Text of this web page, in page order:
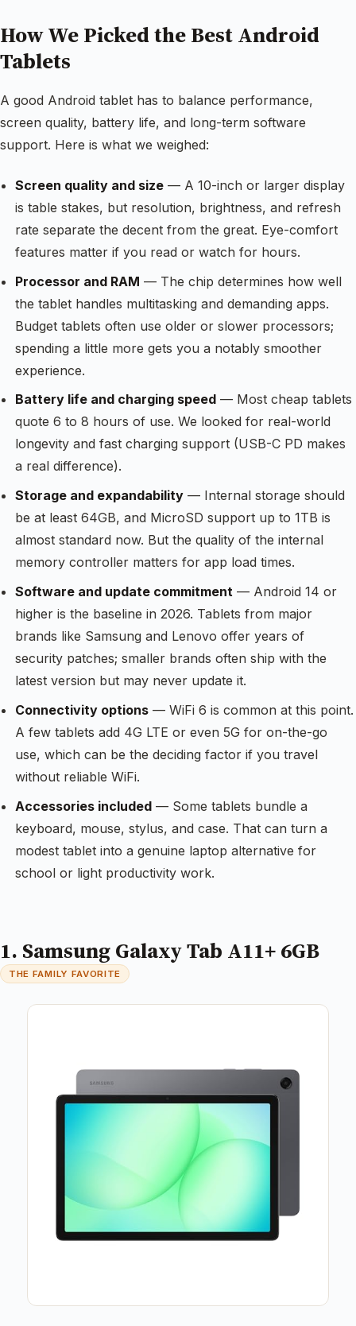
How We Picked the Best Android
Tablets
A good Android tablet has to balance performance,
screen quality, battery life, and long-term software
support. Here is what we weighed:
Screen quality and size — A 10-inch or larger display
is table stakes, but resolution, brightness, and refresh
rate separate the decent from the great. Eye-comfort
features matter if you read or watch for hours.
Processor and RAM — The chip determines how well
the tablet handles multitasking and demanding apps.
Budget tablets often use older or slower processors;
spending a little more gets you a notably smoother
experience.
Battery life and charging speed — Most cheap tablets
quote 6 to 8 hours of use. We looked for real-world
longevity and fast charging support (USB-C PD makes
a real difference).
Storage and expandability — Internal storage should
be at least 64GB, and MicroSD support up to 1TB is
almost standard now. But the quality of the internal
memory controller matters for app load times.
Software and update commitment — Android 14 or
higher is the baseline in 2026. Tablets from major
brands like Samsung and Lenovo offer years of
security patches; smaller brands often ship with the
latest version but may never update it.
Connectivity options — WiFi 6 is common at this point.
A few tablets add 4G LTE or even 5G for on-the-go
use, which can be the deciding factor if you travel
without reliable WiFi.
Accessories included — Some tablets bundle a
keyboard, mouse, stylus, and case. That can turn a
modest tablet into a genuine laptop alternative for
school or light productivity work.
1. Samsung Galaxy Tab A11+ 6GB
THE FAMILY FAVORITE